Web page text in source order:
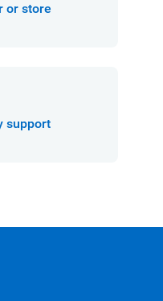
or store
support